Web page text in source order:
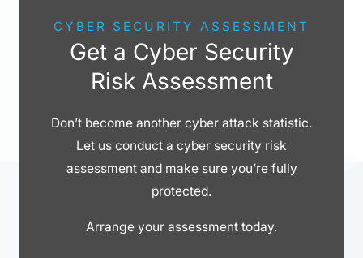
CYBER SECURITY ASSESSMENT
Get a Cyber Security
Risk Assessment
Don’t become another cyber attack statistic.
Let us conduct a cyber security risk
assessment and make sure you’re fully
protected.
Arrange your assessment today.